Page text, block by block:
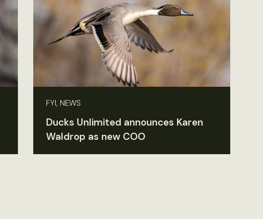
FYI, NEWS
Ducks Unlimited announces Karen
Waldrop as new COO